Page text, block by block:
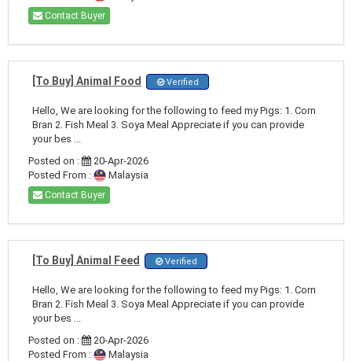
Contact Buyer
[To Buy] Animal Food Verified
Hello, We are looking for the following to feed my Pigs: 1. Corn
Bran 2. Fish Meal 3. Soya Meal Appreciate if you can provide
your bes ...
Posted on :
20-Apr-2026
Posted From :
Malaysia
Contact Buyer
[To Buy] Animal Feed Verified
Hello, We are looking for the following to feed my Pigs: 1. Corn
Bran 2. Fish Meal 3. Soya Meal Appreciate if you can provide
your bes ...
Posted on :
20-Apr-2026
Posted From :
Malaysia